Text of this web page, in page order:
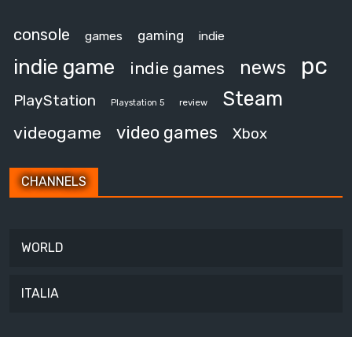
console games gaming indie
indie game indie games news pc
PlayStation Playstation 5 review Steam
videogame video games Xbox
CHANNELS
WORLD
ITALIA